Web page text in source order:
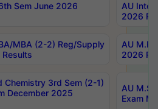
Sem June 2026
AU
2026
MBA (2-2) Reg/Supply
AU
2026
Chemistry 3rd Sem (2-1)
December 2025
AU
Exam